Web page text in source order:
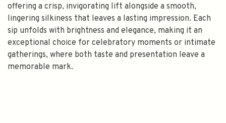
offering a crisp, invigorating lift alongside a smooth,
lingering silkiness that leaves a lasting impression. Each
sip unfolds with brightness and elegance, making it an
exceptional choice for celebratory moments or intimate
gatherings, where both taste and presentation leave a
memorable mark.